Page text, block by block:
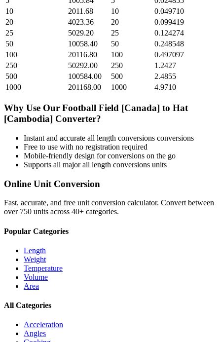
10
2011.68 10
0.049710
20
4023.36 20
0.099419
25
5029.20 25
0.124274
50
10058.40 50
0.248548
100
20116.80 100
0.497097
250
50292.00 250
1.2427
500
100584.00 500
2.4855
1000
201168.00 1000 4.9710
Why Use Our Football Field [Canada] to Hat
[Cambodia] Converter?
Instant and accurate all length conversions conversions
Free to use with no registration required
Mobile-friendly design for conversions on the go
Supports all majorall length conversions units
Online Unit Conversion
Fast, accurate, and free unit conversion calculator. Convert between
over 750 units across 40+ categories.
Popular Categories
Length
Weight
Temperature
Volume
Area
All Categories
Acceleration
Angles